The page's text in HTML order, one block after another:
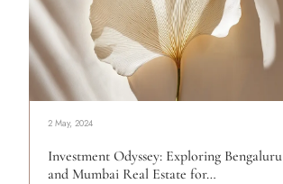
2 May, 2024
Investment Odyssey: Exploring Bengaluru
and Mumbai Real Estate for…